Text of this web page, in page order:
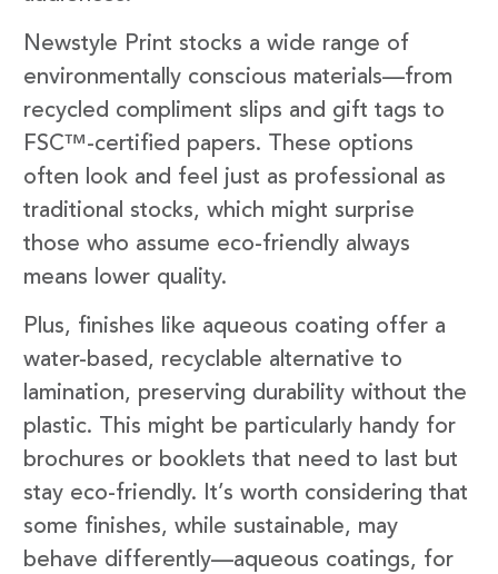
Newstyle Print stocks a wide range of
environmentally conscious materials—from
recycled compliment slips and gift tags to
FSC™-certified papers. These options
often look and feel just as professional as
traditional stocks, which might surprise
those who assume eco-friendly always
means lower quality.
Plus, finishes like aqueous coating offer a
water-based, recyclable alternative to
lamination, preserving durability without the
plastic. This might be particularly handy for
brochures or booklets that need to last but
stay eco-friendly. It’s worth considering that
some finishes, while sustainable, may
behave differently—aqueous coatings, for